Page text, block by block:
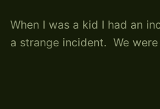
When I was a kid I had an
a strange incident. We